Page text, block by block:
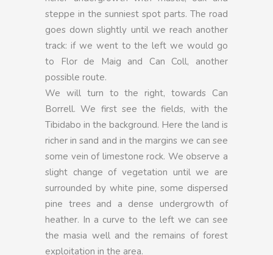
steppe in the sunniest spot parts. The road
goes down slightly until we reach another
track: if we went to the left we would go
to Flor de Maig and Can Coll, another
possible route.
We will turn to the right, towards Can
Borrell. We first see the fields, with the
Tibidabo in the background. Here the land is
richer in sand and in the margins we can see
some vein of limestone rock. We observe a
slight change of vegetation until we are
surrounded by white pine, some dispersed
pine trees and a dense undergrowth of
heather. In a curve to the left we can see
the masia well and the remains of forest
exploitation in the area.